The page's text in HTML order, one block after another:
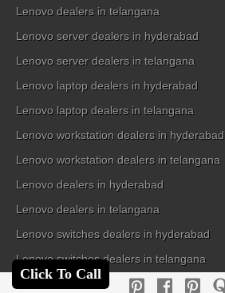
Lenovo dealers in telangana
Lenovo server dealers in hyderabad
Lenovo server dealers in telangana
Lenovo laptop dealers in hyderabad
Lenovo laptop dealers in telangana
Lenovo workstation dealers in hyderabad
Lenovo workstation dealers in telangana
Lenovo dealers in hyderabad
Lenovo dealers in telangana
Lenovo switches dealers in hyderabad
Lenovo switches dealers in telangana
Click To Call